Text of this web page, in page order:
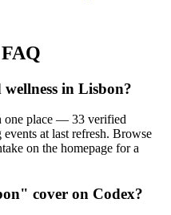
in Lisbon?
one place — 33 verified
at last refresh. Browse
on the homepage for a
cover on Codex?